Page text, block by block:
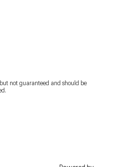
not guaranteed and should be